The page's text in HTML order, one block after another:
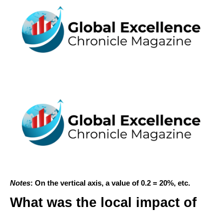
Notes: On the vertical axis, a value of 0.2 = 20%, etc.
What was the local impact of